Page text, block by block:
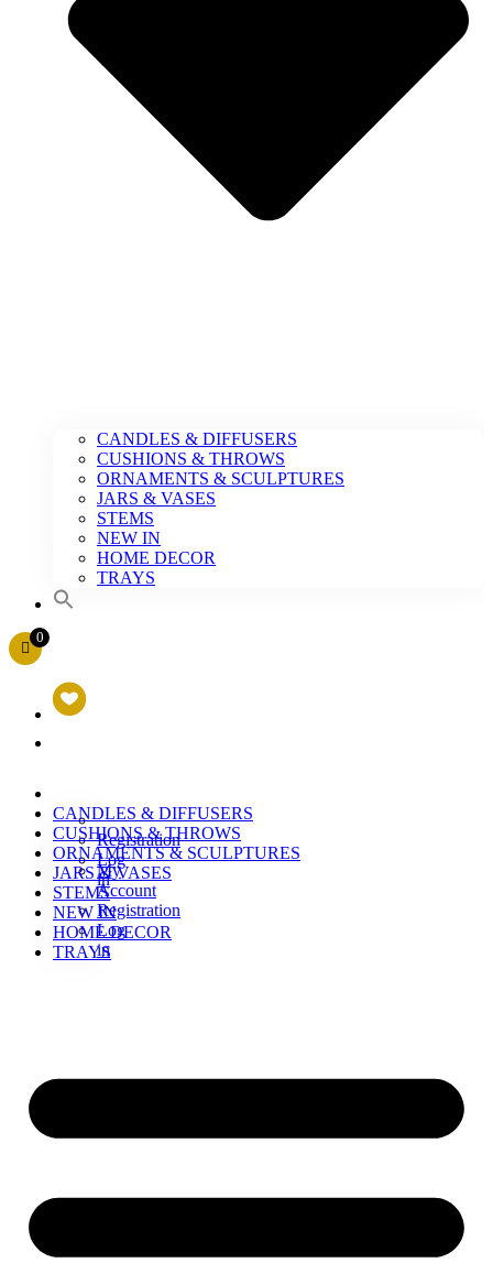
CANDLES & DIFFUSERS
CUSHIONS & THROWS
ORNAMENTS & SCULPTURES
JARS & VASES
STEMS
NEW IN
HOME DECOR
TRAYS
0
Registration
Log
in
My
Account
Registration
Log
in
CANDLES & DIFFUSERS
CUSHIONS & THROWS
ORNAMENTS & SCULPTURES
JARS & VASES
STEMS
NEW IN
HOME DECOR
TRAYS